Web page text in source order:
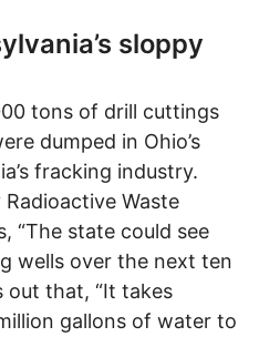
sloppy
tons of drill cuttings
dumped in Ohio’s
fracking industry.
Waste
“The state could see
wells over the next ten
out that, “It takes
gallons of water to